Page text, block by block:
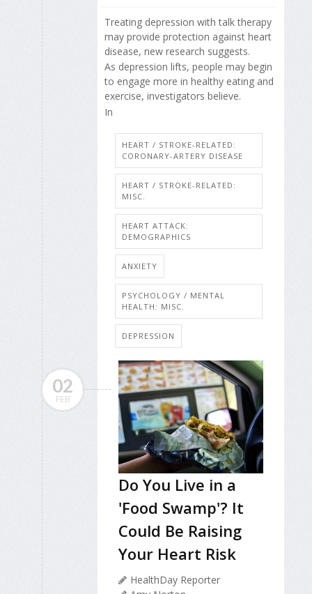
Treating depression with talk therapy
may provide protection against heart
disease, new research suggests.
As depression lifts, people may begin
to engage more in healthy eating and
exercise, investigators believe.
In
HEART / STROKE-RELATED:
CORONARY-ARTERY DISEASE
HEART / STROKE-RELATED:
MISC.
HEART ATTACK:
DEMOGRAPHICS
ANXIETY
PSYCHOLOGY / MENTAL
HEALTH: MISC.
DEPRESSION
02
FEB
Do You Live in a
'Food Swamp'? It
Could Be Raising
Your Heart Risk
HealthDay Reporter